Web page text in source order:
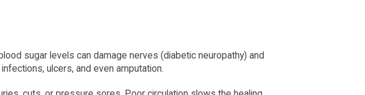
sugar levels can damage nerves (diabetic neuropathy) and
ulcers, and even amputation.